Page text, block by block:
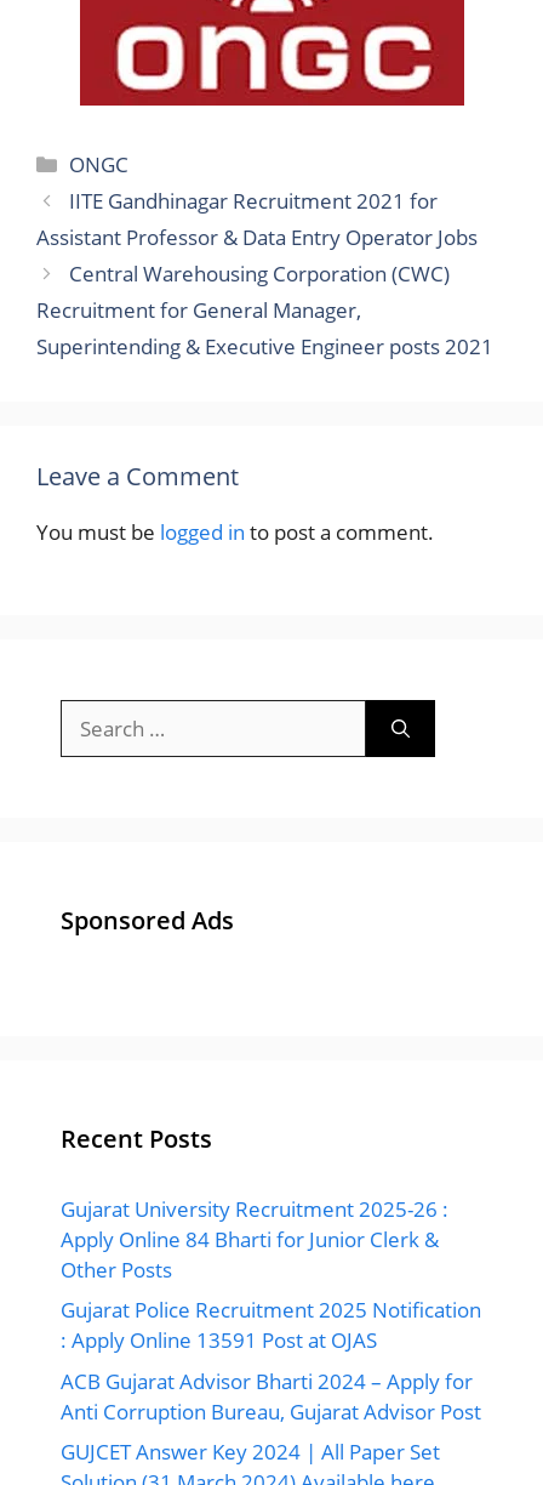
Categories
ONGC
IITE Gandhinagar Recruitment 2021 for
Assistant Professor & Data Entry Operator Jobs
Central Warehousing Corporation (CWC)
Recruitment for General Manager,
Superintending & Executive Engineer posts 2021
Leave a Comment
You must be logged in to post a comment.
for:
Sponsored Ads
Recent Posts
Gujarat University Recruitment 2025-26 :
Apply Online 84 Bharti for Junior Clerk &
Other Posts
Gujarat Police Recruitment 2025 Notification
: Apply Online 13591 Post at OJAS
ACB Gujarat Advisor Bharti 2024 – Apply for
Anti Corruption Bureau, Gujarat Advisor Post
GUJCET Answer Key 2024 | All Paper Set